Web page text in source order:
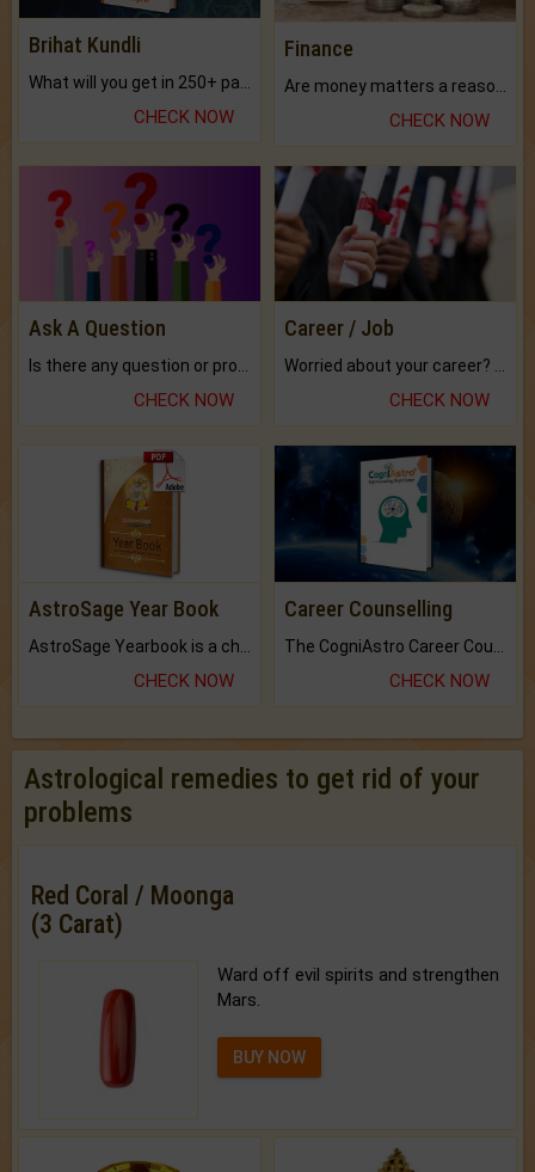
Brihat Kundli
CHECK NOW
Finance
CHECK NOW
Ask A Question
CHECK NOW
Career / Job
CHECK NOW
AstroSage Year Book
CHECK NOW
Career Counselling
CHECK NOW
Astrological remedies to get rid of your
problems
Red Coral / Moonga
(3 Carat)
Ward off evil spirits and strengthen
Mars.
BUY NOW